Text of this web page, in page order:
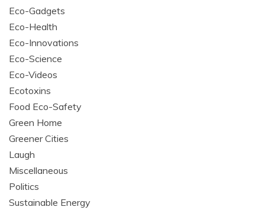
Eco-Gadgets
Eco-Health
Eco-Innovations
Eco-Science
Eco-Videos
Ecotoxins
Food Eco-Safety
Green Home
Greener Cities
Laugh
Miscellaneous
Politics
Sustainable Energy